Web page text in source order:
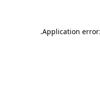
Application
.